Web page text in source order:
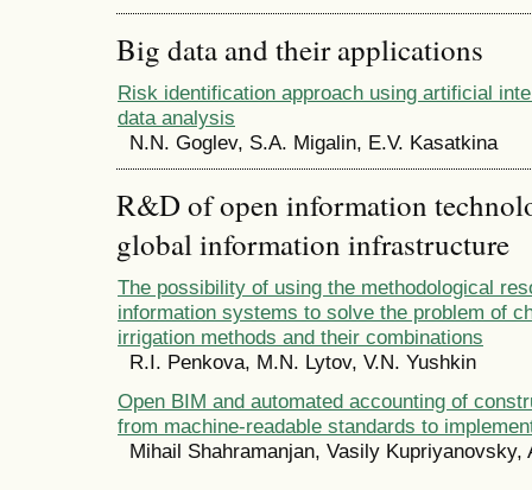
Big data and their applications
Risk identification approach using artificial
data analysis
N.N. Goglev, S.A. Migalin, E.V. Kasatkina
R&D of open information
global information infrastructure
The possibility of using the methodological
information systems to solve the problem of
irrigation methods and their combinations
R.I. Penkova, M.N. Lytov, V.N. Yushkin
Open BIM and automated accounting of
from machine-readable standards to
Mihail Shahramanjan, Vasily Kupriyanovsky,